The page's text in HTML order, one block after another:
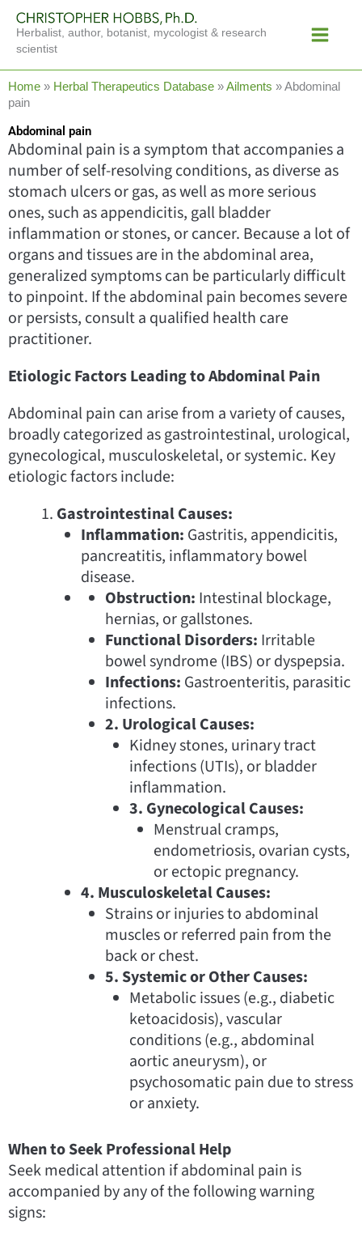
content
Herbalist, author, botanist, mycologist & research
scientist
Menu
Home » Herbal Therapeutics Database »Ailments »Abdominal
pain
Abdominal pain
Abdominal pain is a symptom that accompanies a
number of self-resolving conditions, as diverse as
stomach ulcers or gas, as well as more serious
ones, such as appendicitis, gall bladder
inflammation or stones, or cancer. Because a lot of
organs and tissues are in the abdominal area,
generalized symptoms can be particularly difficult
to pinpoint. If the abdominal pain becomes severe
or persists, consult a qualified health care
practitioner.
Etiologic Factors Leading to Abdominal Pain
Abdominal pain can arise from a variety of causes,
broadly categorized as gastrointestinal, urological,
gynecological, musculoskeletal, or systemic. Key
etiologic factors include:
Gastrointestinal Causes:
Inflammation: Gastritis, appendicitis,
pancreatitis, inflammatory bowel
disease.
Obstruction: Intestinal blockage,
hernias, or gallstones.
Functional Disorders: Irritable
bowel syndrome (IBS) or dyspepsia.
Infections: Gastroenteritis, parasitic
infections.
2. Urological Causes:
Kidney stones, urinary tract
infections (UTIs), or bladder
inflammation.
3. Gynecological Causes:
Menstrual cramps,
endometriosis, ovarian cysts,
or ectopic pregnancy.
4. Musculoskeletal Causes:
Strains or injuries to abdominal
muscles or referred pain from the
back or chest.
5. Systemic or Other Causes:
Metabolic issues (e.g., diabetic
ketoacidosis), vascular
conditions (e.g., abdominal
aortic aneurysm), or
psychosomatic pain due to stress
or anxiety.
When to Seek Professional Help
Seek medical attention if abdominal pain is
accompanied by any of the following warning
signs: